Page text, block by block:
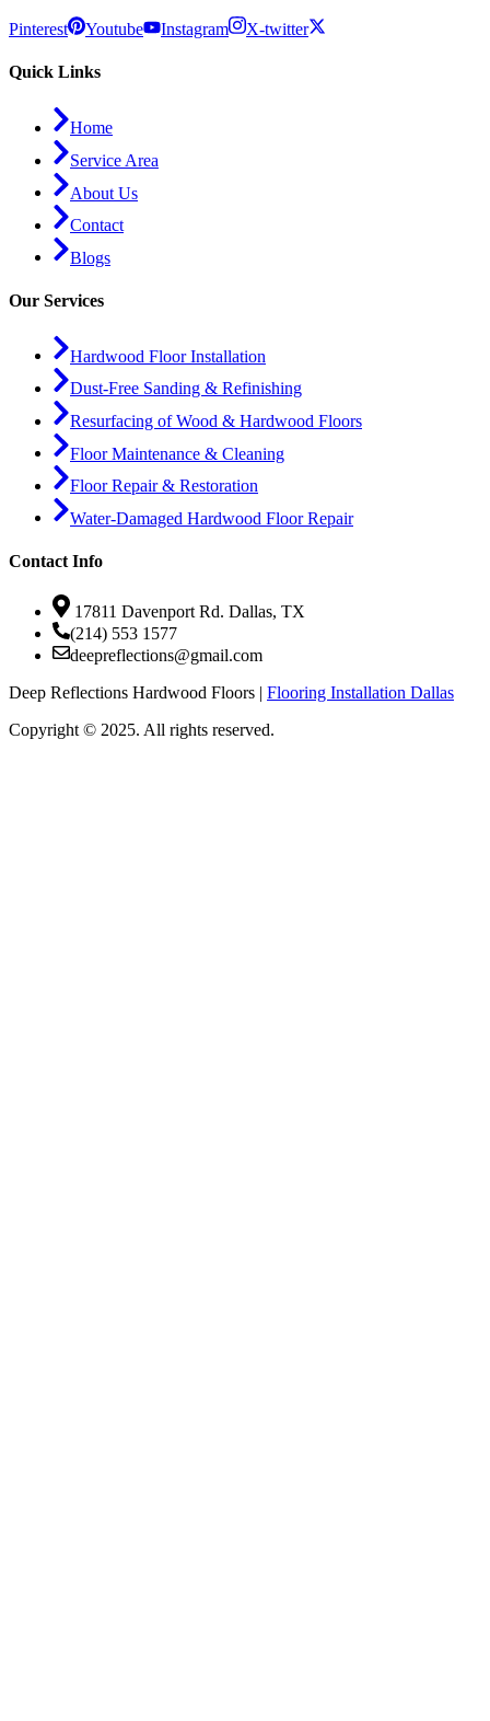
Pinterest Youtube Instagram X-twitter
Quick Links
Home
Service Area
About Us
Contact
Blogs
Our Services
Hardwood Floor Installation
Dust-Free Sanding & Refinishing
Resurfacing of Wood & Hardwood Floors
Floor Maintenance & Cleaning
Floor Repair & Restoration
Water-Damaged Hardwood Floor Repair
Contact Info
17811 Davenport Rd. Dallas, TX
(214) 553 1577
deepreflections@gmail.com
Deep Reflections Hardwood Floors | Flooring Installation Dallas
Copyright © 2025. All rights reserved.